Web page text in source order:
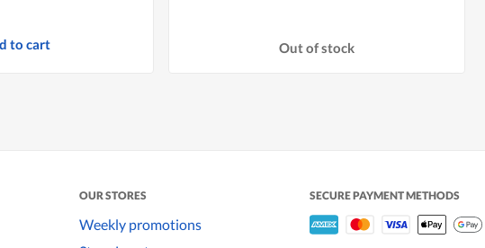
to cart Out of stock
OUR STORES
Weekly promotions
SECURE PAYMENT METHODS